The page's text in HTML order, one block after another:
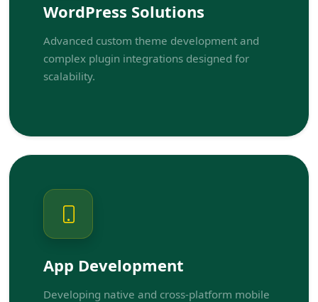
WordPress Solutions
Advanced custom theme development and
complex plugin integrations designed for
scalability.
App Development
Developing native and cross-platform mobile